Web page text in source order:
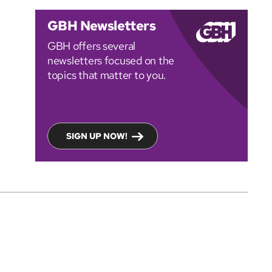
GBH Newsletters
GBH offers several
newsletters focused on the
topics that matter to you.
SIGN UP NOW!